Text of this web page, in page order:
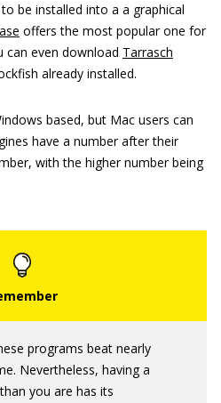
be installed into a a graphical
offers the most popular one for
can even download Tarrasch
already installed.
based, but Mac users can
have a number after their
with the higher number being
programs beat nearly
Nevertheless, having a
you are has its